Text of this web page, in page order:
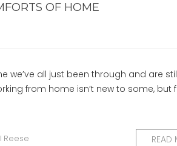
OF HOME
we’ve all just been through and are
from home isn’t new to some, but
Reese READ